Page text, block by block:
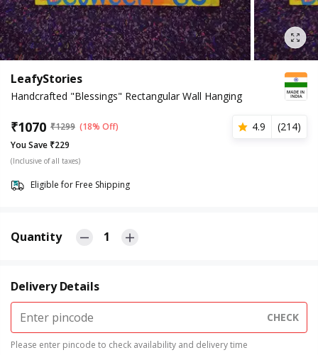
LeafyStories
Handcrafted "Blessings" Rectangular Wall Hanging
₹1070 ₹1299 (18% Off) 4.9 (214)
You Save ₹229
(Inclusive of all taxes)
Eligible for Free Shipping
Quantity 1
Delivery Details
CHECK
Please enter pincode to check availability and delivery time